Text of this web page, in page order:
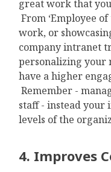
great work that
From ‘Employee
work, or
company intranet
personalizing your
have a higher
Remember -
staff - instead your
levels of the
4. Improves